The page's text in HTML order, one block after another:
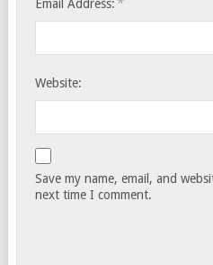
Email Address: *
Website:
Save my name, email, and
next time I comment.